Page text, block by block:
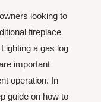
looking to
fireplace
a gas log
important
operation. In
guide on how to